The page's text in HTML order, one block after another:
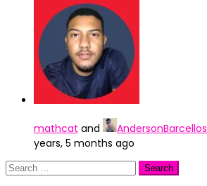
mathcat and AndersonBarcellos
years, 5 months ago
Search